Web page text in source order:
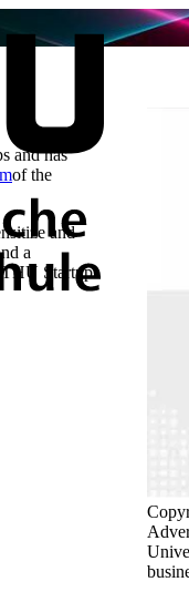
and has
of the
and
a
THU Startup